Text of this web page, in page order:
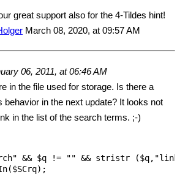
great support also for the 4-Tildes hint!
March 08, 2020, at 09:57 AM
06, 2011, at 06:46 AM
in the file used for storage. Is there a
behavior in the next update? It looks not
in the list of the search terms. ;-)
&& $q != "" && stristr